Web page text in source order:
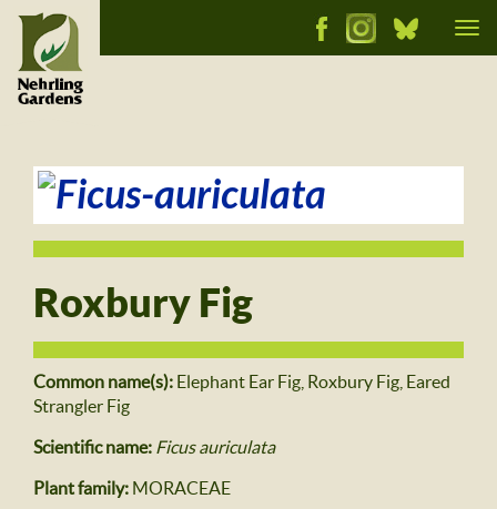
Roxbury Fig
Common name(s): Elephant Ear Fig, Roxbury Fig, Eared
Strangler Fig
Scientific name: Ficus auriculata
Plant family: MORACEAE